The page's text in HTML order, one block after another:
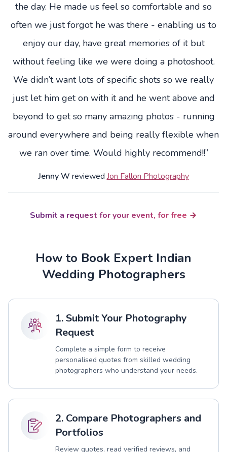
the day. He made us feel so comfortable and so
often we just forgot he was there - enabling us to
enjoy our day, have great memories of it but
without feeling like we were doing a photoshoot.
We didn’t want lots of specific shots so we really
just let him get on with it and he went above and
beyond to get so many amazing photos - running
around everywhere and being really flexible when
we ran over time. Would highly recommend!!”
Jenny W reviewed Jon Fallon Photography
Submit a request for your event, for free
How to Book Expert Indian
Wedding Photographers
1. Submit Your Photography
Request
Complete a simple form to receive
personalised quotes from skilled wedding
photographers who understand your needs.
2. Compare Photographers and
Portfolios
Review quotes, read verified reviews, and